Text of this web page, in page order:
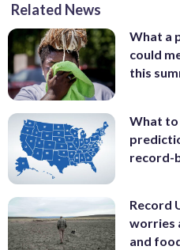
Related News
What a
could
this
What to
record-
Record
worries
and